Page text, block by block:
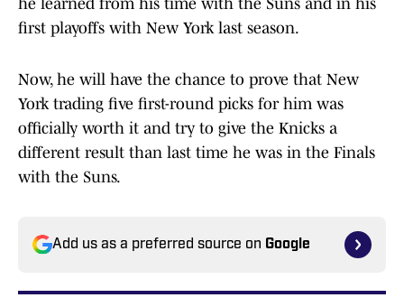
he learned from his time with the Suns and in his
first playoffs with New York last season.
Now, he will have the chance to prove that New
York trading five first-round picks for him was
officially worth it and try to give the Knicks a
different result than last time he was in the Finals
with the Suns.
Add us as a preferred source on Google